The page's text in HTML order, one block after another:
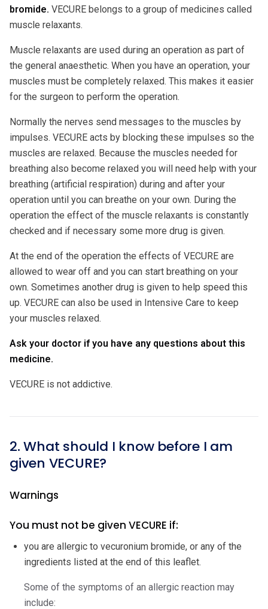
bromide. VECURE belongs to a group of medicines called
muscle relaxants.
Muscle relaxants are used during an operation as part of
the general anaesthetic. When you have an operation, your
muscles must be completely relaxed. This makes it easier
for the surgeon to perform the operation.
Normally the nerves send messages to the muscles by
impulses. VECURE acts by blocking these impulses so the
muscles are relaxed. Because the muscles needed for
breathing also become relaxed you will need help with your
breathing (artificial respiration) during and after your
operation until you can breathe on your own. During the
operation the effect of the muscle relaxants is constantly
checked and if necessary some more drug is given.
At the end of the operation the effects of VECURE are
allowed to wear off and you can start breathing on your
own. Sometimes another drug is given to help speed this
up. VECURE can also be used in Intensive Care to keep
your muscles relaxed.
Ask your doctor if you have any questions about this
medicine.
VECURE is not addictive.
2. What should I know before I am
given VECURE?
Warnings
You must not be given VECURE if:
you are allergic to vecuronium bromide, or any of the
ingredients listed at the end of this leaflet.
Some of the symptoms of an allergic reaction may
include: